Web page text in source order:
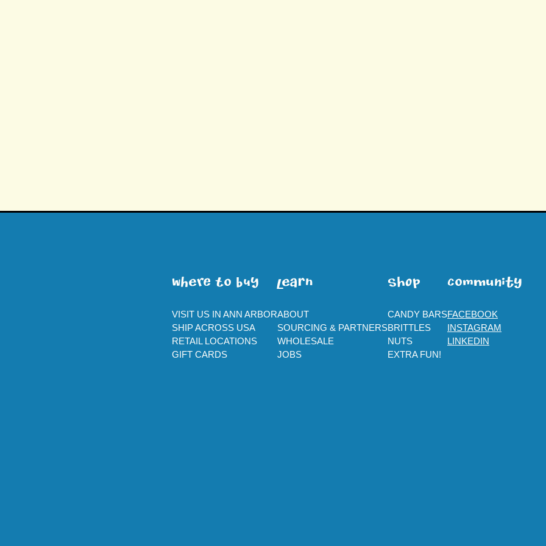
WherE To BUY
VISIT US IN ANN ARBOR
SHIP ACROSS USA
RETAIL LOCATIONS
GIFT CARDS
leaRn
ABOUT
SOURCING & PARTNERS
WHOLESALE
JOBS
SHOp
CANDY BARS
BRITTLES
NUTS
EXTRA FUN!
ComMuNity
FACEBOOK
INSTAGRAM
LINKEDIN